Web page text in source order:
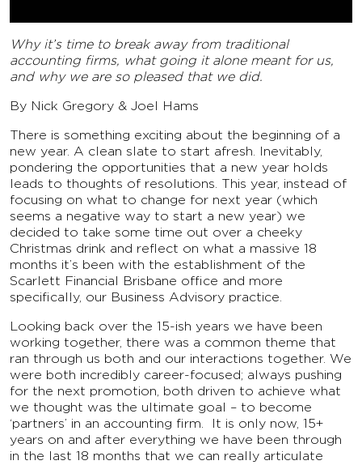
Why it’s time to break away from traditional
accounting firms, what going it alone meant for us,
and why we are so pleased that we did.
By Nick Gregory & Joel Hams
There is something exciting about the beginning of a
new year. A clean slate to start afresh. Inevitably,
pondering the opportunities that a new year holds
leads to thoughts of resolutions. This year, instead of
focusing on what to change for next year (which
seems a negative way to start a new year) we
decided to take some time out over a cheeky
Christmas drink and reflect on what a massive 18
months it’s been with the establishment of the
Scarlett Financial Brisbane office and more
specifically, our Business Advisory practice.
Looking back over the 15-ish years we have been
working together, there was a common theme that
ran through us both and our interactions together. We
were both incredibly career-focused; always pushing
for the next promotion, both driven to achieve what
we thought was the ultimate goal – to become
‘partners’ in an accounting firm. It is only now, 15+
years on and after everything we have been through
in the last 18 months that we can really articulate